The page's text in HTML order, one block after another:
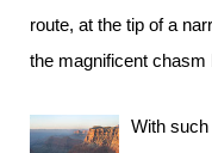
route, at the tip of a
the magnificent chasm
With